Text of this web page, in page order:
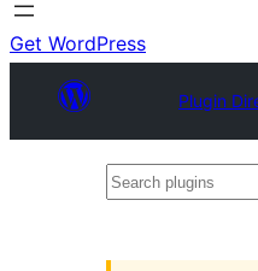
Get WordPress
Plugin
Search